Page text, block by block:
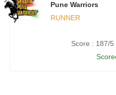
Pune Warriors
RUNNER
Score : 187/